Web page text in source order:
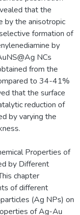
that the
by the anisotropic
formation of
by
NCs
from the
to 34-41%
that the surface
reduction of
by varying the
Properties of
by Different
chapter
of different
(Ag NPs) on
of Ag-Au